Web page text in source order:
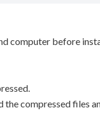
computer before
compressed files